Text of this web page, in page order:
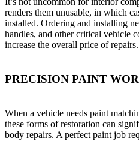
renders them unusable, in which
installed. Ordering and installing
handles, and other critical vehicle
increase the overall price of repairs.
PRECISION PAINT
When a vehicle needs paint
these forms of restoration can
body repairs. A perfect paint job